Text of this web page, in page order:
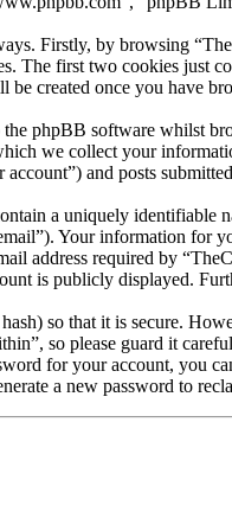
Firstly, by browsing
The first two cookies just
created once you have
phpBB software whilst
we collect your
and posts
a uniquely identifiable
Your information for
address required by
is publicly displayed.
so that it is secure.
so please guard it
for your account, you
a new password to